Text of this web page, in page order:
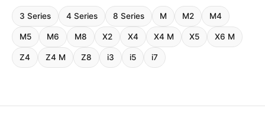
3 Series 4 Series 8 Series M M2 M4
M5 M6 M8 X2 X4 X4 M X5 X6 M
Z4 Z4 M Z8 i3 i5 i7